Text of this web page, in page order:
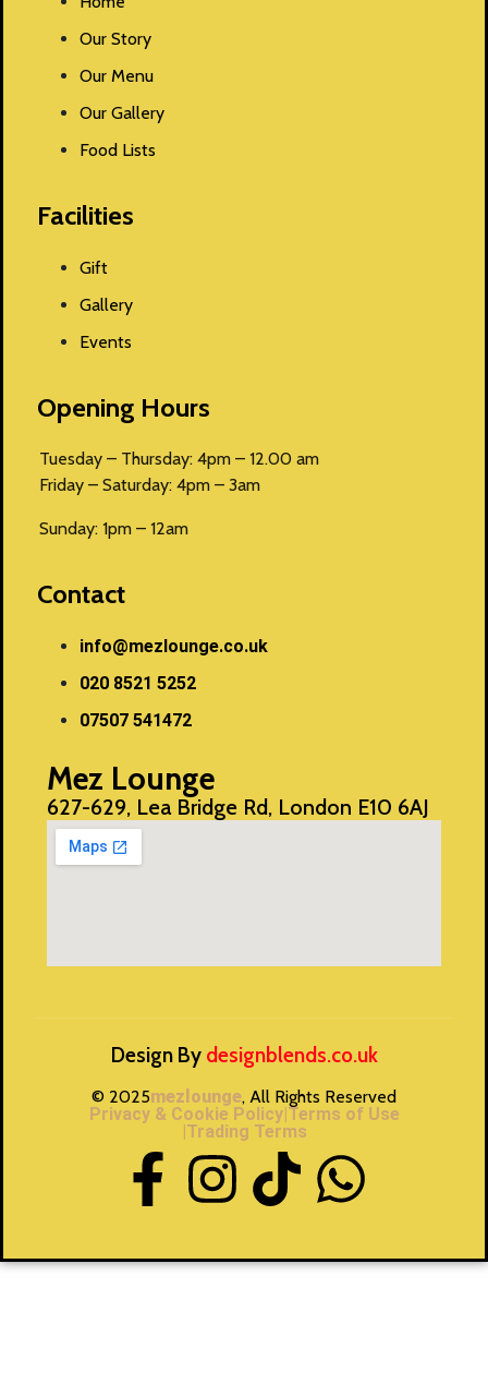
Our Story
Our Menu
Our Gallery
Food Lists
Facilities
Gift
Gallery
Events
Opening Hours
Tuesday – Thursday: 4pm – 12.00 am
Friday – Saturday: 4pm – 3am
Sunday: 1pm – 12am
Contact
info@mezlounge.co.uk
020 8521 5252
07507 541472
Mez Lounge
627-629, Lea Bridge Rd, London E10 6AJ
Design By designblends.co.uk
© 2025mezlounge, All Rights Reserved
Privacy & Cookie Policy|Terms of Use
|Trading Terms